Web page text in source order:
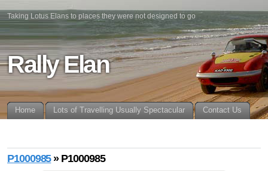
Taking Lotus Elans to places they were not designed to go
Rally Elan
Home Lots of Travelling Usually Spectacular Contact Us
P1000985» P1000985